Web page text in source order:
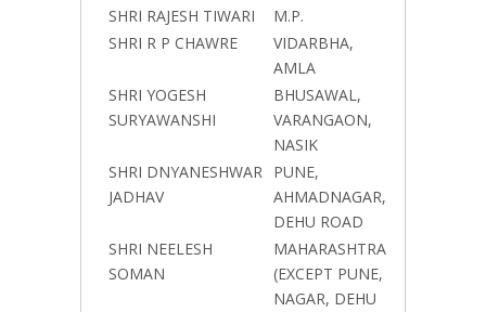
SHRI RAJESH TIWARI
M.P.
SHRI R P CHAWRE
VIDARBHA,
AMLA
SHRI YOGESH
SURYAWANSHI
BHUSAWAL,
VARANGAON,
NASIK
SHRI DNYANESHWAR
JADHAV
PUNE,
AHMADNAGAR,
DEHU ROAD
SHRI NEELESH
SOMAN
MAHARASHTRA
(EXCEPT PUNE,
NAGAR, DEHU